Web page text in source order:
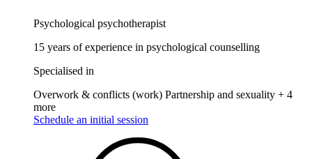
Psychological psychotherapist
15 years of experience in psychological counselling
Specialised in
Overwork & conflicts (work) Partnership and sexuality + 4
more
Schedule an initial session